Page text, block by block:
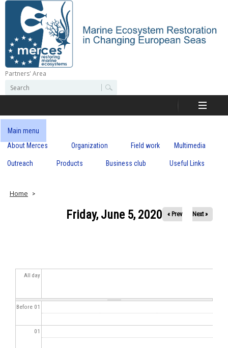
Skip
content
M
r
c
s
Partners' Area
e
r
c
h
o
e
r
c
h
Main menu
About Merces
Organization Field work Multimedia
Outreach Products Business club Useful Links
Home
Friday, June 5, 2020 « Prev Next »
All day
Before 01
01